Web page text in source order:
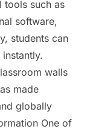
tools such as
software,
students can
walls
made
globally
One of